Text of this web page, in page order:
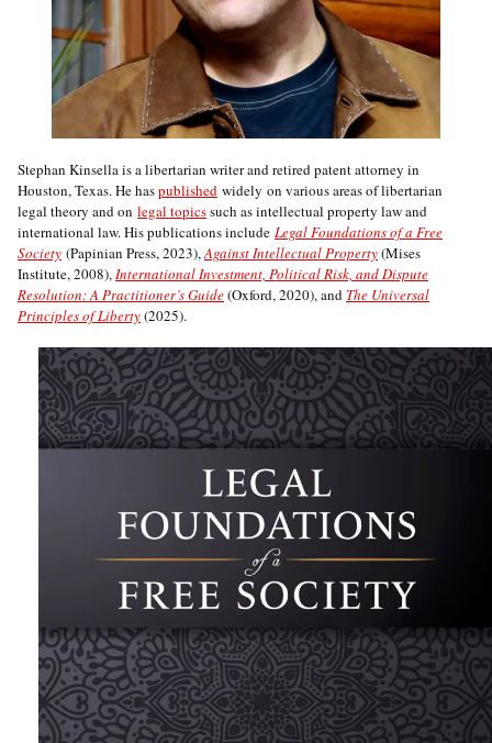
Stephan Kinsella is a libertarian writer and retired patent attorney in
Houston, Texas. He haspublished widely on various areas of libertarian
legal theory and on legal topicssuch as intellectual property law and
international law. His publications include Legal Foundations of a Free
Society (Papinian Press, 2023),Against Intellectual Property(Mises
Institute, 2008),International Investment, Political Risk, and Dispute
Resolution: A Practitioner’s Guide(Oxford, 2020), and The Universal
Principles of Liberty(2025).